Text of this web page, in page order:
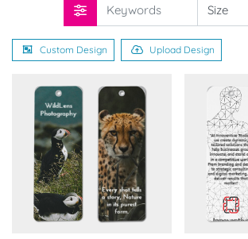
Custom Design Upload Design